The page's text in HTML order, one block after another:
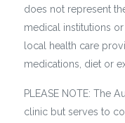
does not represent
medical institutions
local health care
medications, diet or
PLEASE NOTE: The
clinic but serves to